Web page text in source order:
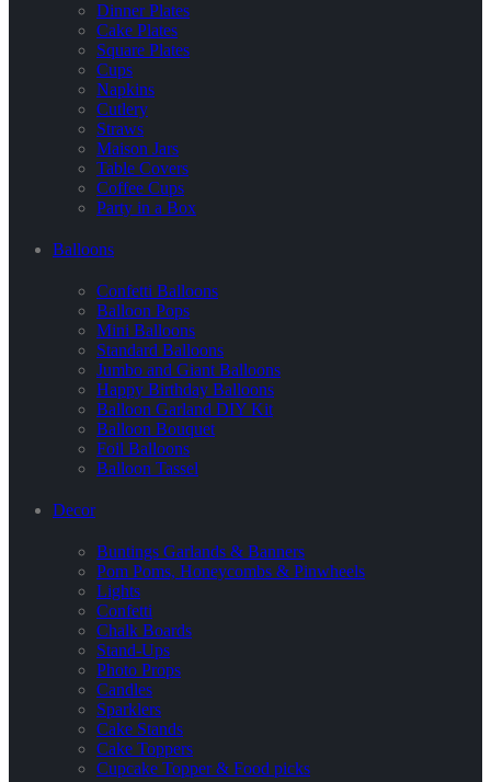
Dinner Plates
Cake Plates
Square Plates
Cups
Napkins
Cutlery
Straws
Maison Jars
Table Covers
Coffee Cups
Party in a Box
Balloons
Confetti Balloons
Balloon Pops
Mini Balloons
Standard Balloons
Jumbo and Giant Balloons
Happy Birthday Balloons
Balloon Garland DIY Kit
Balloon Bouquet
Foil Balloons
Balloon Tassel
Decor
Buntings Garlands & Banners
Pom Poms, Honeycombs & Pinwheels
Lights
Confetti
Chalk Boards
Stand-Ups
Photo Props
Candles
Sparklers
Cake Stands
Cake Toppers
Cupcake Topper & Food picks